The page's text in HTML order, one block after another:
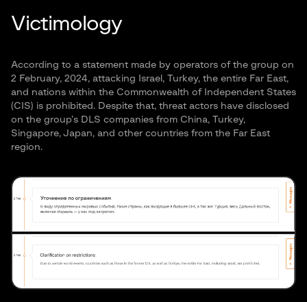
Victimology
According to a statement made by operators of the group on
2 February, 2024, attacking Israel, Turkey, the entire Far East,
and nations within the Commonwealth of Independent States
(CIS) is prohibited. Despite that, threat actors have disclosed
on the group’s DLS companies from China, Turkey,
Singapore, Japan, and other countries from the Far East
region.